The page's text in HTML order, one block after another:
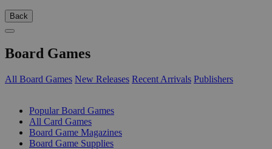
Back
Board Games
All Board Games New Releases Recent Arrivals Publishers
Popular Board Games
All Card Games
Board Game Magazines
Board Game Supplies